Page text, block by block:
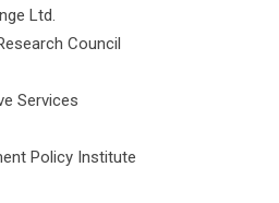
Ltd.
Council
Services
Policy Institute